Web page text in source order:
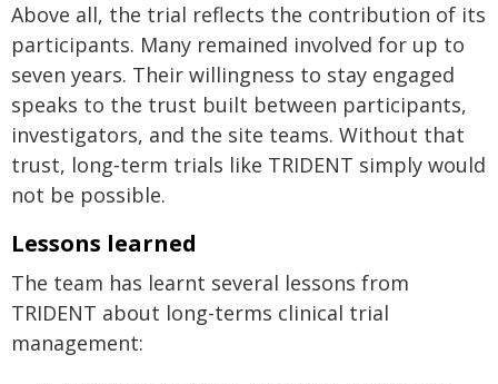
Above all, the trial reflects the contribution of its
participants. Many remained involved for up to
seven years. Their willingness to stay engaged
speaks to the trust built between participants,
investigators, and the site teams. Without that
trust, long‑term trials like TRIDENT simply would
not be possible.
Lessons learned
The team has learnt several lessons from
TRIDENT about long-terms clinical trial
management: